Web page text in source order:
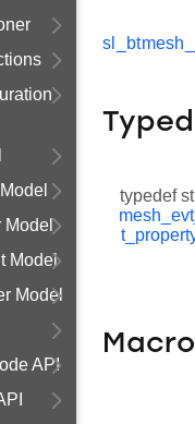
Model
Model
Model
API
typedef